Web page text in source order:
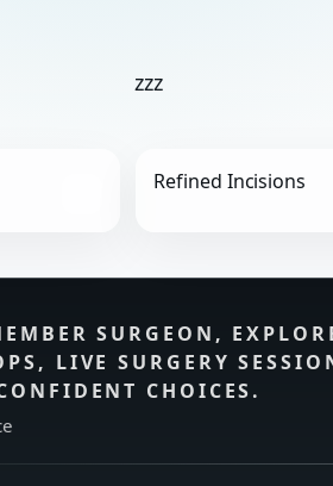
zzz
Refined Incisions
SURGEON,
LIVE SURGERY
CHOICES.